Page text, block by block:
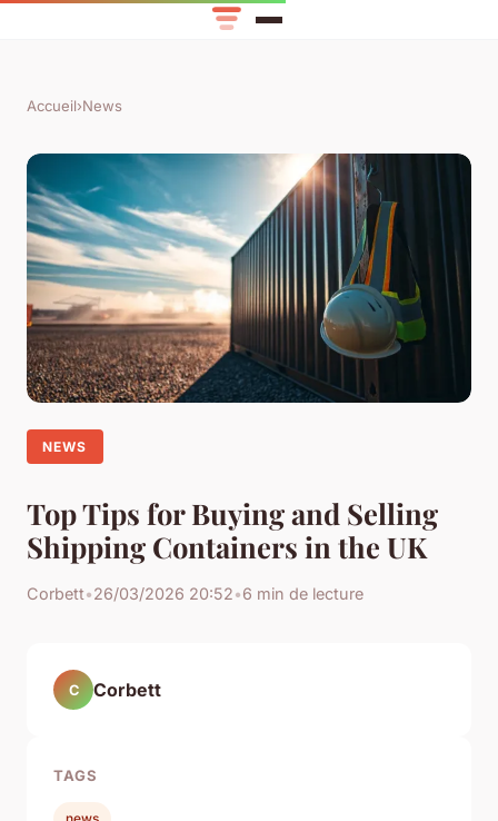
Accueil›News
NEWS
Top Tips for Buying and Selling
Shipping Containers in the UK
Corbett•26/03/2026 20:52•6 min de lecture
C Corbett
TAGS